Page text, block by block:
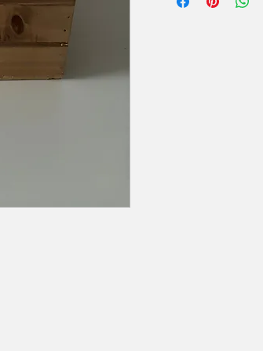
zal er 50% van de